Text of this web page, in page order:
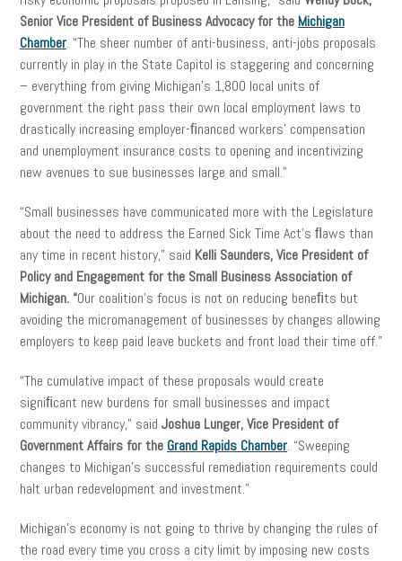
Senior Vice President of Business Advocacyfor the Michigan
Chamber. “The sheer number of anti-business, anti-jobs proposals
currently in play in the State Capitol is staggering and concerning
– everything from giving Michigan’s 1,800 local units of
government the right pass their own local employment laws to
drastically increasing employer-ﬁnanced workers’ compensation
and unemployment insurance costs to opening and incentivizing
new avenues to sue businesses large and small.”
“Small businesses have communicated more with the Legislature
about the need to address the Earned Sick Time Act’s ﬂaws than
any time in recent history,” said Kelli Saunders,Vice President of
Policy and Engagement for the Small Business Association of
Michigan. “Our coalition’s focus is not on reducing beneﬁts but
avoiding the micromanagement of businesses by changes allowing
employers to keep paid leave buckets and front load their time off.”
“The cumulative impact of these proposals would create
signiﬁcant new burdens for small businesses and impact
community vibrancy,” said Joshua Lunger, Vice President of
Government Affairs for the Grand Rapids Chamber. “Sweeping
changes to Michigan’s successful remediation requirements could
halt urban redevelopment and investment.”
Michigan’s economy is not going to thrive by changing the rules of
the road every time you cross a city limit by imposing new costs